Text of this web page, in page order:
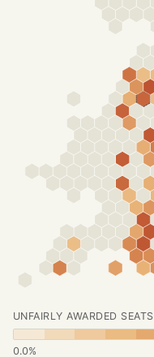
UNFAIRLY AWARDED SEATS
0.0%